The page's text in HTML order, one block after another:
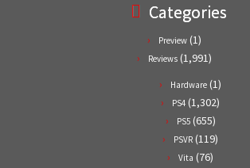
Categories
Preview (1)
Reviews (1,991)
Hardware (1)
PS4 (1,302)
PS5(655)
PSVR (119)
Vita (76)